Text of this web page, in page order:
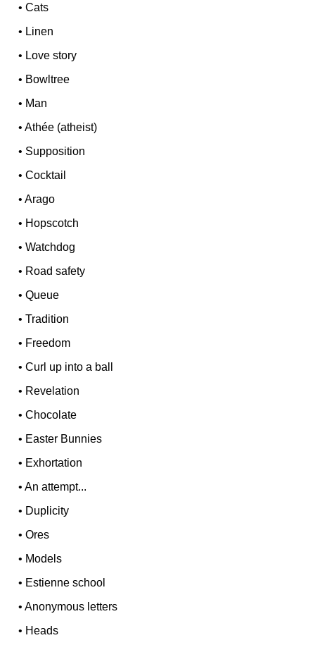
•Cats
• Linen
• Love story
• Bowltree
• Man
•Athée (atheist)
• Supposition
•Cocktail
•Arago
• Hopscotch
•Watchdog
• Road safety
•Queue
•Tradition
• Freedom
•Curl up into a ball
• Revelation
•Chocolate
• Easter Bunnies
• Exhortation
•An attempt...
• Duplicity
•Ores
• Models
• Estienne school
•Anonymous letters
• Heads